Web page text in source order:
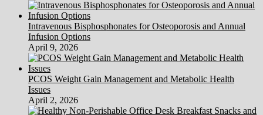
Intravenous Bisphosphonates for Osteoporosis and Annual
Infusion Options
April 9, 2026
PCOS Weight Gain Management and Metabolic Health
Issues
April 2, 2026